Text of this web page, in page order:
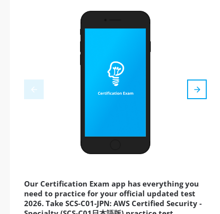
Our Certification Exam app has everything you
need to practice for your official updated test
2026. Take SCS-C01-JPN: AWS Certified Security -